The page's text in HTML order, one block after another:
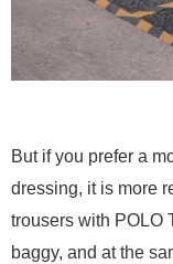
But if you prefer a
dressing, it is more
trousers with POLO
baggy, and at the